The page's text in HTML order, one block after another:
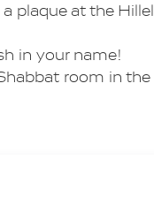
plaque at the Hillel
in your name!
room in the